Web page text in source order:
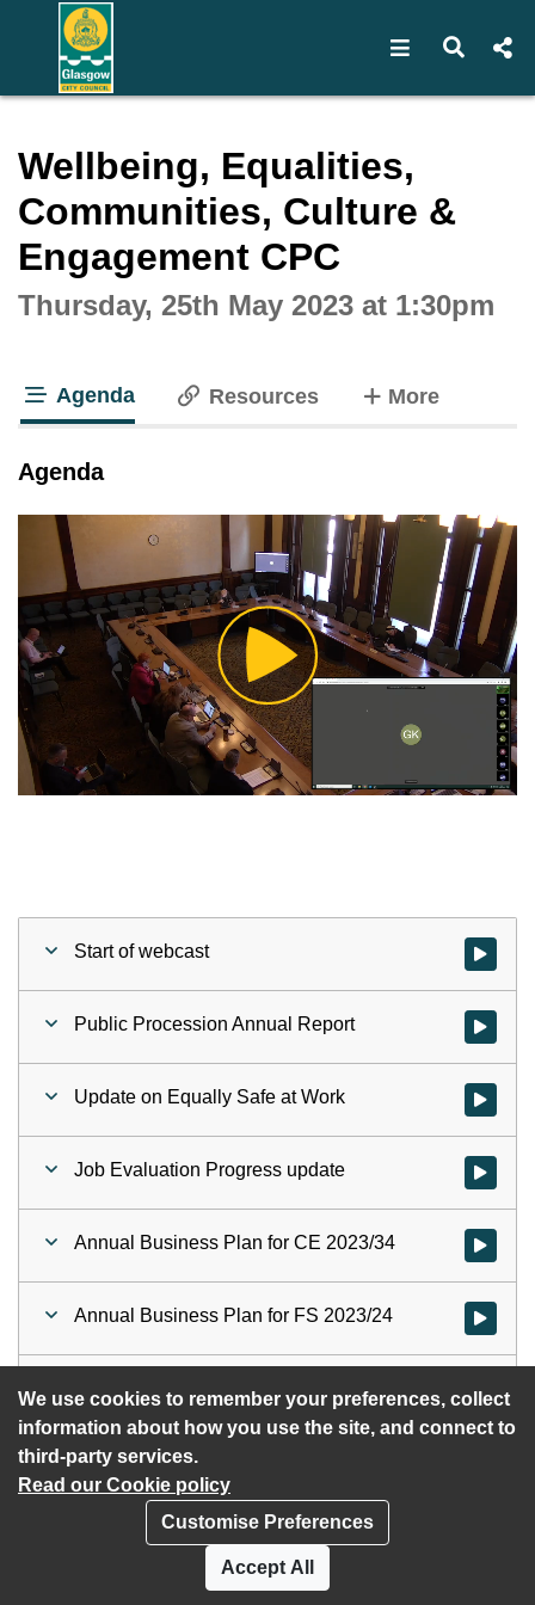
We use cookies to remember your preferences, collect
information about how you use the site, and connect to
third-party services.
Read our Cookie policy
Customise Preferences
Accept All
Open Open
Wellbeing, Equalities,
Communities, Culture &
Engagement CPC
Thursday, 25th May 2023 at 1:30pm
Agenda Resources Moretabs
Agenda
Play
Video
Start of webcast Watch
Public Procession Annual Report Watch
Update on Equally Safe at Work Watch
Job Evaluation Progress update Watch
Annual Business Plan for CE 2023/34 Watch
Annual Business Plan for FS 2023/24 Watch
HSCP - ASPIR 2022 Watch
Accessibility statement